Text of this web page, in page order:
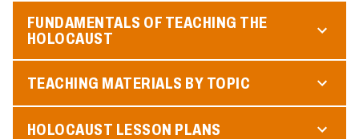
FUNDAMENTALS OF TEACHING THE
HOLOCAUST
TEACHING MATERIALS BY TOPIC
HOLOCAUST LESSON PLANS